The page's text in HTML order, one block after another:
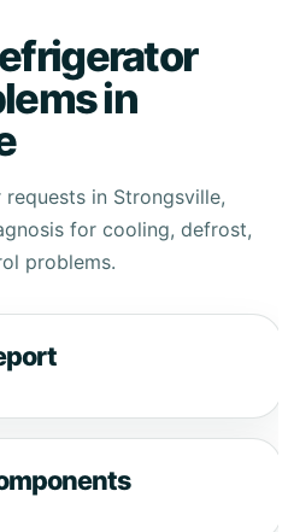
in
in Strongsville,
for cooling, defrost,
problems.